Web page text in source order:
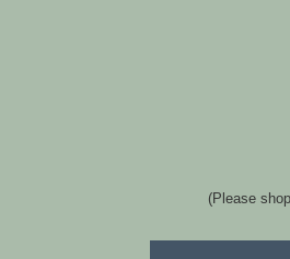
(Please